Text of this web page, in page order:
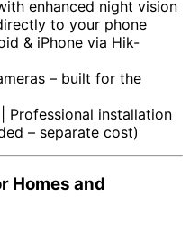
enhanced night vision
to your phone
& iPhone via Hik-
– built for the
Professional installation
– separate cost)
Homes and